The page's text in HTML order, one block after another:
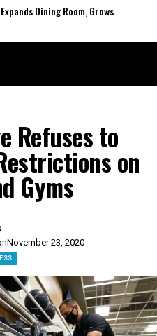
Dining Room, Grows
Refuses to
on
Gyms
November 23, 2020